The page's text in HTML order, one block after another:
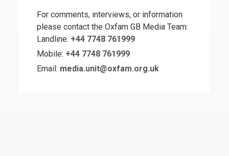
For comments, interviews, or information
please contact the Oxfam GB Media Team:
Landline: +44 7748 761999
Mobile: +44 7748 761999
Email: media.unit@oxfam.org.uk